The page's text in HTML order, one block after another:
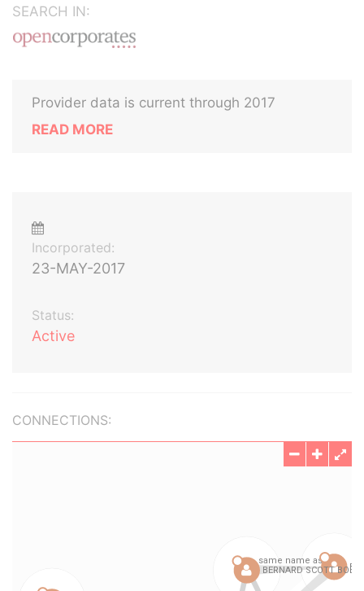
SEARCH IN:
Provider data is current through 2017
READ MORE
Incorporated:
23-MAY-2017
Status:
Active
CONNECTIONS: